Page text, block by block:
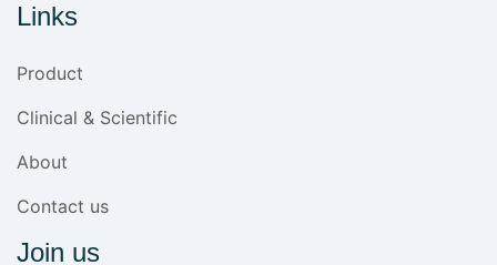
Links
Product
Clinical & Scientific
About
Contact us
Join us